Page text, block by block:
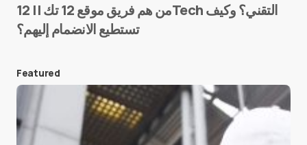
E-mail*
Save my name and e-mail in this browser for the
next time I comment.
من هم فريق موقع 12 تك || 12Tech التقني؟ وكيف
تستطيع الانضمام إليهم؟
Featured